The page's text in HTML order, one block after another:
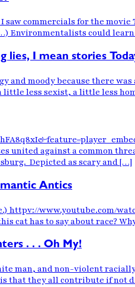
saw commercials for the
Environmentalists could
lies, I mean stories
and moody because there
less sexist, a little less
united against a common
Depicted as scary and […]
Antics
www.youtube.com/
cat has to say about race?
. . . Oh My!
man, and non-violent
that they all contribute if